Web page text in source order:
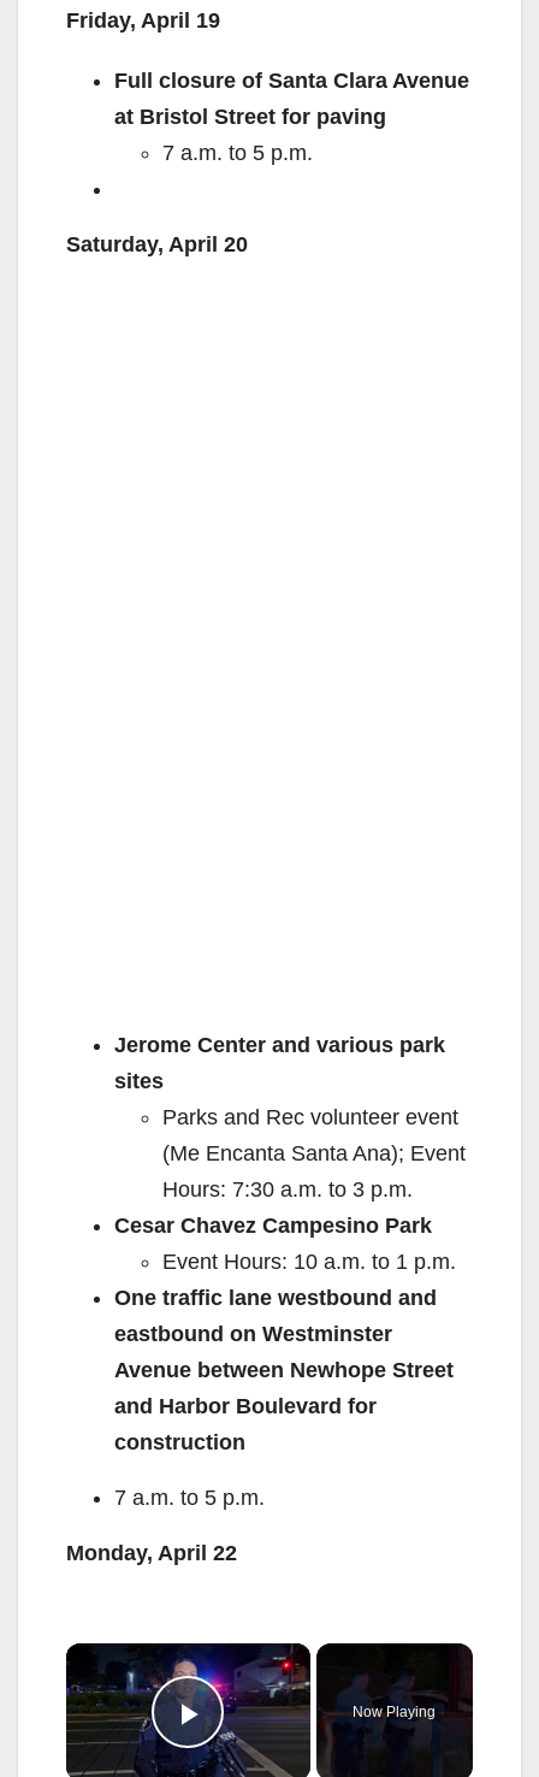
Friday, April 19
Full closure of Santa Clara Avenue
at Bristol Street for paving
7 a.m. to 5 p.m.
Saturday, April 20
Jerome Center and various park
sites
Parks and Rec volunteer event
(Me Encanta Santa Ana); Event
Hours: 7:30 a.m. to 3 p.m.
Cesar Chavez Campesino Park
Event Hours: 10 a.m. to 1 p.m.
One traffic lane westbound and
eastbound on Westminster
Avenue between Newhope Street
and Harbor Boulevard for
construction
7 a.m. to 5 p.m.
Monday, April 22
×
Play Video
Now Playing